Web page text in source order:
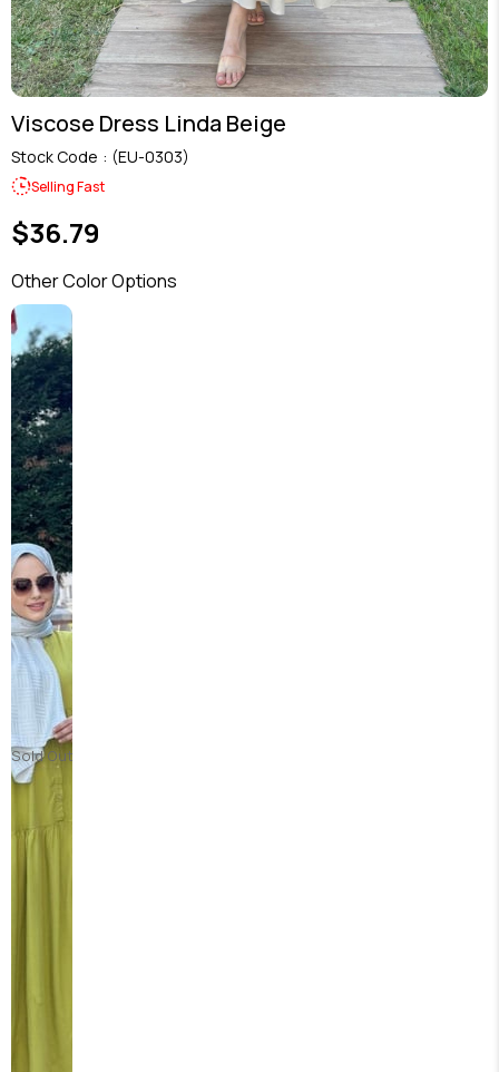
Viscose Dress Linda Beige
Stock Code (EU-0303)
Selling Fast
$36.79
Other Color Options
Sold Out